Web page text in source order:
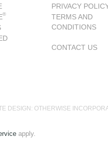
®
PRIVACY
TERMS AND
CONDITIONS
CONTACT US
DESIGN: OTHERWISE
apply.